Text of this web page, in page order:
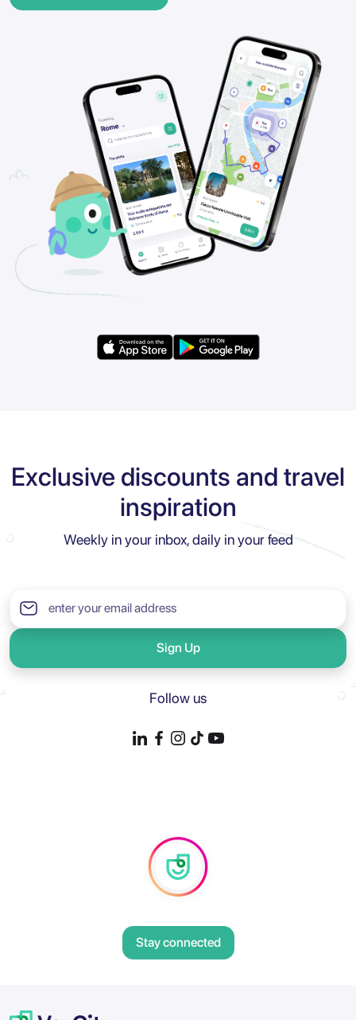
Exclusive discounts and travel
inspiration
Weekly in your inbox, daily in your feed
Sign Up
Follow us
Stay connected